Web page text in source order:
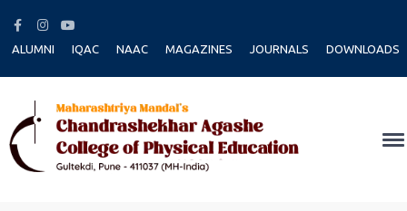
Facebook
Profile
Instagram
ProfileProfile
ALUMNI IQAC NAAC MAGAZINES JOURNALS DOWNLOADS